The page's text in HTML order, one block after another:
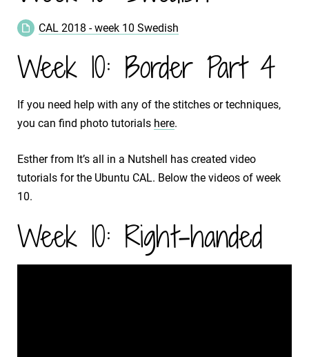
CAL 2018 - week 10 Swedish
Week 10: Border Part 4
If you need help with any of the stitches or techniques,
you can find photo tutorials here.
Esther from It’s all in a Nutshell has created video
tutorials for the Ubuntu CAL. Below the videos of week
10.
Week 10: Right-handed